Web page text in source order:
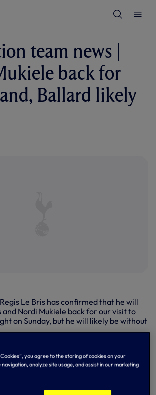
S
e
r
c
h
team news |
back for
Ballard likely
Le Bris has confirmed that he will
and Nordi Mukiele back for our visit to
on Sunday, but he will likely be without
for the Black Cats in what is both of their
the Premier League, but have missed
and four matches respectively with
Cookies”, you agree to the storing of cookies on your
navigation, analyze site usage, and assist in our marketing